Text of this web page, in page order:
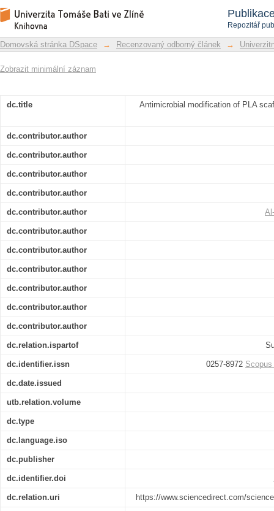
Repozitář
Antimicrobial modification of PLA
plasma treatment
Repozitář DSpace/Manakin
Domovská stránka DSpace → Recenzovaný odborný článek →
Zobrazit minimální záznam
dc.title Antimicrobial modification of PLA
dc.contributor.author
dc.contributor.author
dc.contributor.author
dc.contributor.author
dc.contributor.author
dc.contributor.author
dc.contributor.author
dc.contributor.author
dc.contributor.author
dc.contributor.author
dc.contributor.author
dc.relation.ispartof
dc.identifier.issn 0257-8972
dc.date.issued
utb.relation.volume
dc.type
dc.language.iso
dc.publisher
dc.identifier.doi
dc.relation.uri https://www.sciencedirect.com/